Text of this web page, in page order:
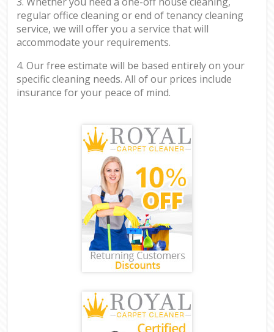
regular office cleaning or end of tenancy cleaning
service, we will offer you a service that will
accommodate your requirements.
4. Our free estimate will be based entirely on your
specific cleaning needs. All of our prices include
insurance for your peace of mind.